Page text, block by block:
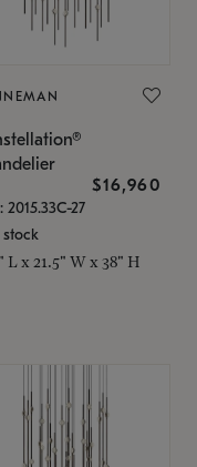
$16,960
2015.33C-27
stock
L x 21.5" W x 38" H